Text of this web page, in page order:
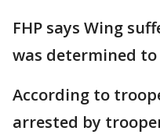
FHP says Wing
was determined
According to
arrested by